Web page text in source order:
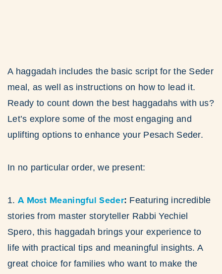
A haggadah includes the basic script for the Seder
meal, as well as instructions on how to lead it.
Ready to count down the best haggadahs with us?
Let’s explore some of the most engaging and
uplifting options to enhance your Pesach Seder.
In no particular order, we present:
1. A Most Meaningful Seder: Featuring incredible
stories from master storyteller Rabbi Yechiel
Spero, this haggadah brings your experience to
life with practical tips and meaningful insights. A
great choice for families who want to make the